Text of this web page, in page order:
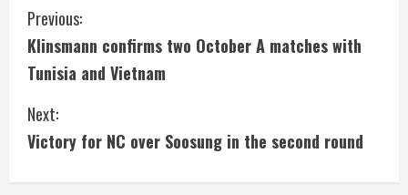
C
o
n
t
i
Previous:
Klinsmann confirms two October A matches with
Tunisia and Vietnam
Next:
Victory for NC over Soosung in the second round